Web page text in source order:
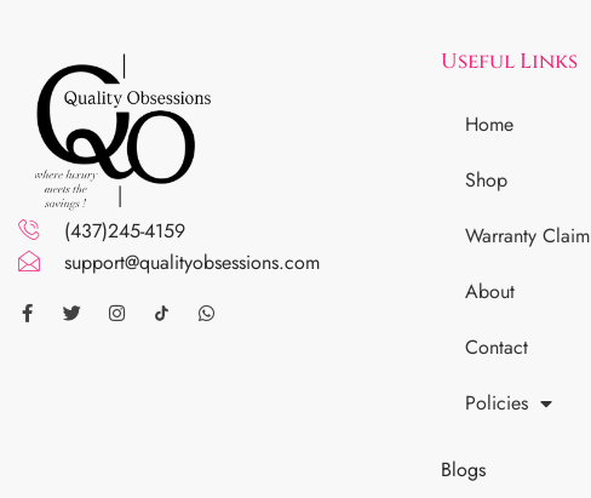
(437)245-4159
support@qualityobsessions.com
Useful Links
Home
Shop
Warranty Claim
About
Contact
Policies
Blogs